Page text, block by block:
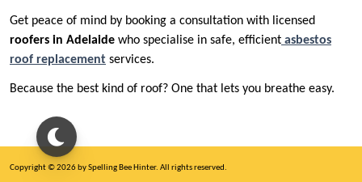
Get peace of mind by booking a consultation with licensed
roofers in Adelaide who specialise in safe, efficient asbestos
roof replacement services.
Because the best kind of roof? One that lets you breathe easy.
Copyright © 2026 by Spelling Bee Hinter. All rights reserved.